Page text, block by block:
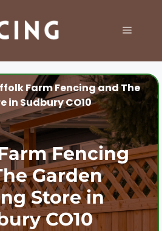
MENU
Farm Fencing and The
in Sudbury CO10
Fencing
Garden
Store in
CO10